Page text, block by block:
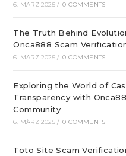
6. MÄRZ 2025 / 0 COMMENTS
The Truth Behind
Onca888 Scam
6. MÄRZ 2025 / 0 COMMENTS
Exploring the World of
Transparency with
Community
6. MÄRZ 2025 / 0 COMMENTS
Toto Site Scam